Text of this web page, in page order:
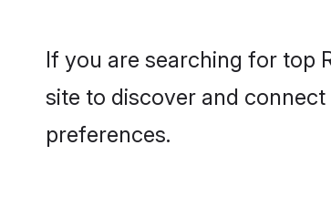
If you are searching for top
site to discover and
preferences.